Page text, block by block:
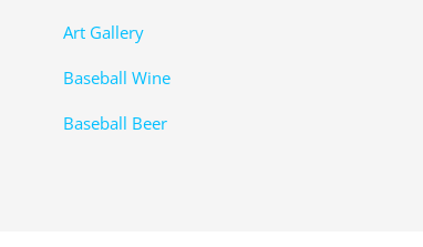
Art Gallery
Baseball Wine
Baseball Beer